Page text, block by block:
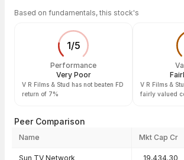
Based on fundamentals, this stock's
1/5
Performance
Very Poor
V R Films & Stud has not beaten FD
return of 7%
V R Films &
fairly valued
Peer Comparison
Name Mkt Cap Cr
Sun TV Network 19,434.30